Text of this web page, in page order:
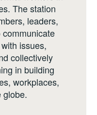
The station
leaders,
issues,
collectively
in building
workplaces,
globe.